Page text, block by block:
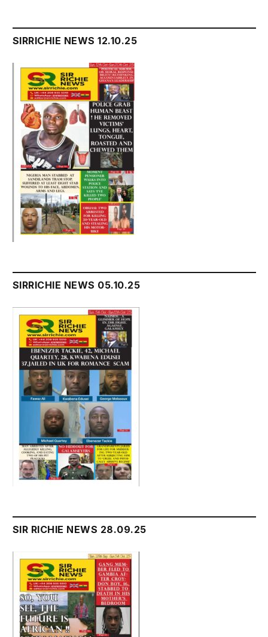
SIRRICHIE NEWS 12.10.25
SIRRICHIE NEWS 05.10.25
SIR RICHIE NEWS 28.09.25